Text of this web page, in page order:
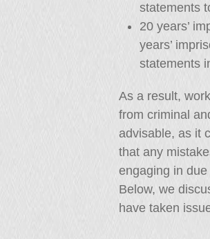
statements
20 years’
years’
statements
As a result,
from criminal
advisable, as it
that any
engaging in
Below, we
have taken